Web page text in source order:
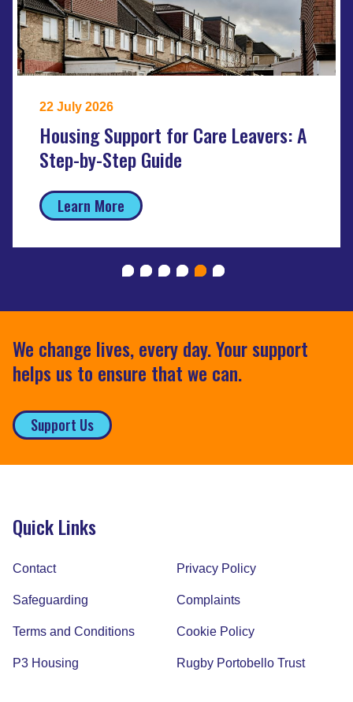
22 July 2026
Housing Support for Care Leavers: A
Step-by-Step Guide
Learn More
We change lives, every day. Your support
helps us to ensure that we can.
Support Us
Quick Links
Contact Privacy Policy
Safeguarding Complaints
Terms and Conditions Cookie Policy
P3 Housing Rugby Portobello Trust